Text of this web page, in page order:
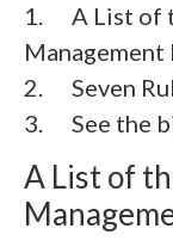
1. A List of
Management
2. Seven
3. See the
A List of